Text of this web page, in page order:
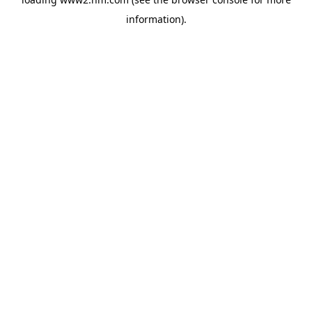
information).